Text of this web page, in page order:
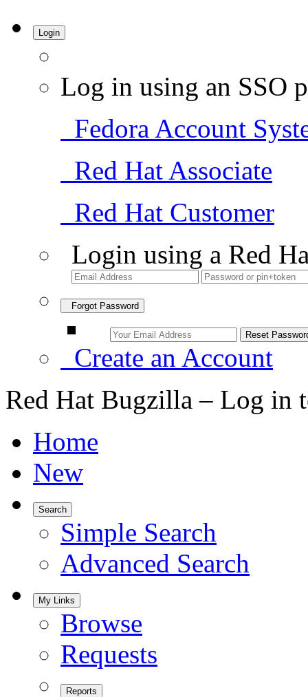
Login
Log in using an SSO
Fedora Account
Red Hat Associate
Red Hat Customer
Login using a Red
Forgot Password
Create an Account
Red Hat Bugzilla – Log in
Home
New
Search
Simple Search
Advanced Search
My Links
Browse
Requests
Reports